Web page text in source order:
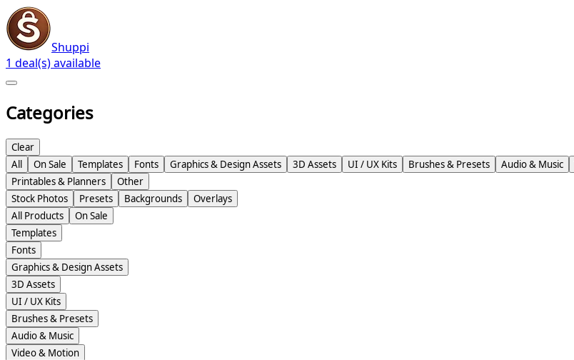
Shuppi
1 deal(s) available
Categories
Clear
All
On Sale Templates Fonts Graphics & Design Assets 3D Assets UI / UX Kits Brushes & Presets Audio & Music
Printables & Planners
Other
Stock Photos
Presets Backgrounds
Overlays
All Products
On Sale
Templates
Fonts
Graphics & Design Assets
3D Assets
UI / UX Kits
Brushes & Presets
Audio & Music
Video & Motion